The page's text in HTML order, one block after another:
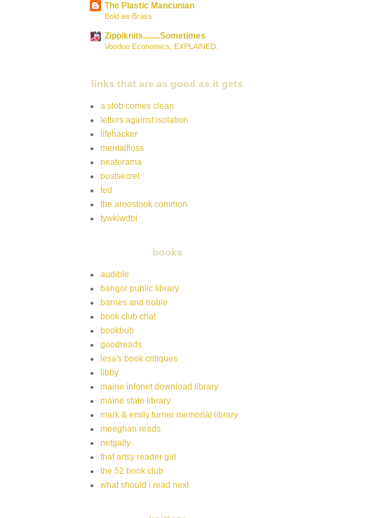
The Plastic Mancunian
Bold as Brass
Zippiknits........Sometimes
Voodoo Economics, EXPLAINED.
links that are as good as it gets
a slob comes clean
letters against isolation
lifehacker
mentalfloss
neatorama
postsecret
ted
the aroostook common
tywkiwdbi
books
audible
bangor public library
barnes and noble
book club chat
bookbub
goodreads
lesa's book critiques
libby
maine infonet download library
maine state library
mark & emily turner memorial library
meeghan reads
netgally
that artsy reader girl
the 52 book club
what should i read next